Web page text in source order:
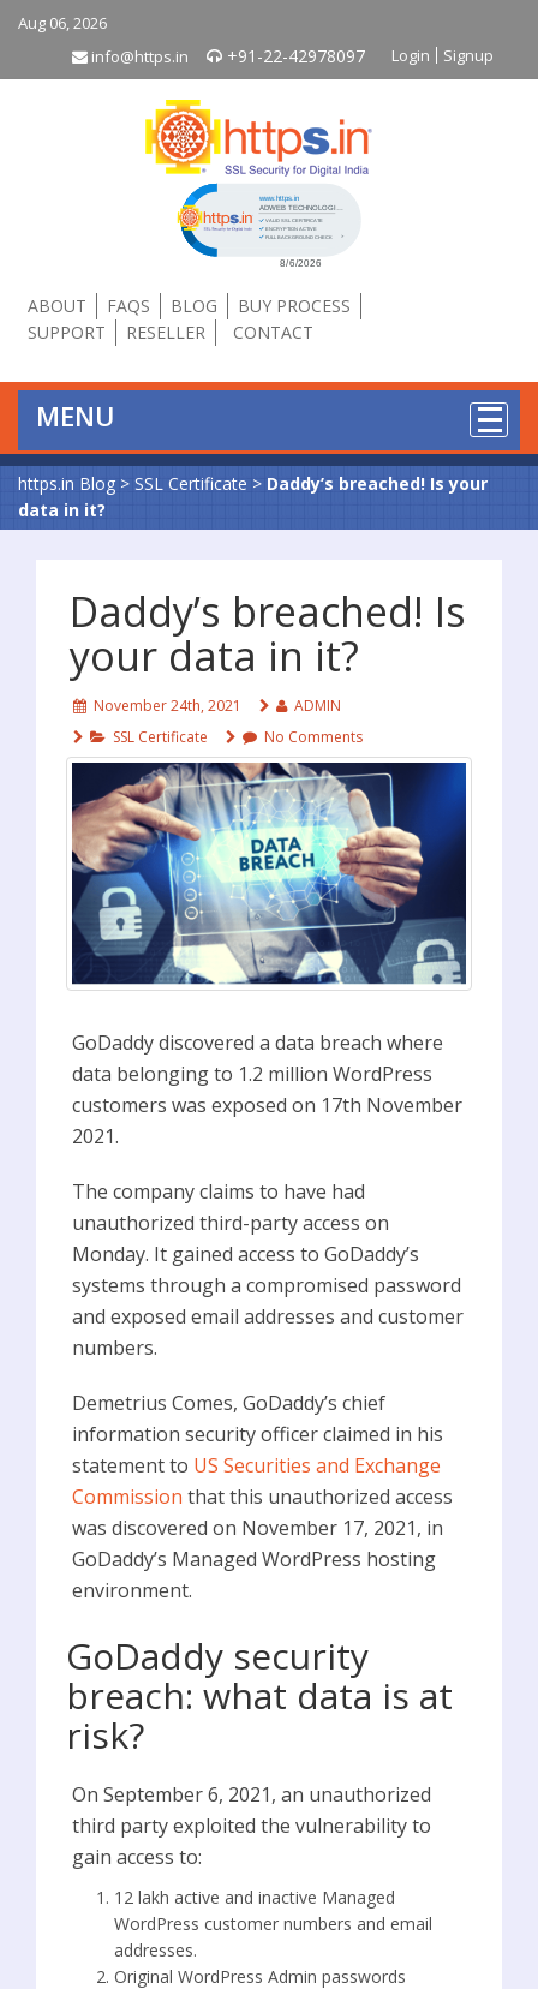
Aug 06, 2026
info@https.in
+91-22-42978097 Login Signup
Click to open certificate
ABOUT FAQS BLOG
BUY PROCESS
SUPPORT
RESELLER CONTACT
MENU
https.in Blog> SSL Certificate > Daddy’s breached! Is your
data in it?
Daddy’s breached! Is
your data in it?
November 24th, 2021
ADMIN
SSL Certificate
No Comments
GoDaddy discovered a data breach where
data belonging to 1.2 million WordPress
customers was exposed on 17th November
2021.
The company claims to have had
unauthorized third-party access on
Monday. It gained access to GoDaddy’s
systems through a compromised password
and exposed email addresses and customer
numbers.
Demetrius Comes, GoDaddy’s chief
information security officer claimed in his
statement to US Securities and Exchange
Commission that this unauthorized access
was discovered on November 17, 2021, in
GoDaddy’s Managed WordPress hosting
environment.
GoDaddy security
breach: what data is at
risk?
On September 6, 2021, an unauthorized
third party exploited the vulnerability to
gain access to:
12 lakh active and inactive Managed
WordPress customer numbers and email
addresses.
Original WordPress Admin passwords